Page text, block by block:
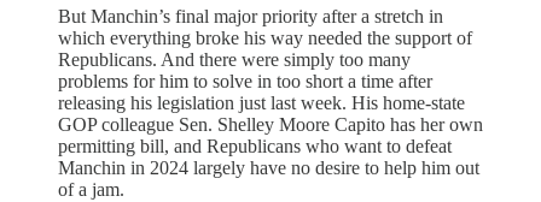
But Manchin’s final major priority after a stretch in
which everything broke his way needed the support of
Republicans. And there were simply too many
problems for him to solve in too short a time after
releasing his legislation just last week. His home-state
GOP colleague Sen. Shelley Moore Capito has her own
permitting bill, and Republicans who want to defeat
Manchin in 2024 largely have no desire to help him out
of a jam.